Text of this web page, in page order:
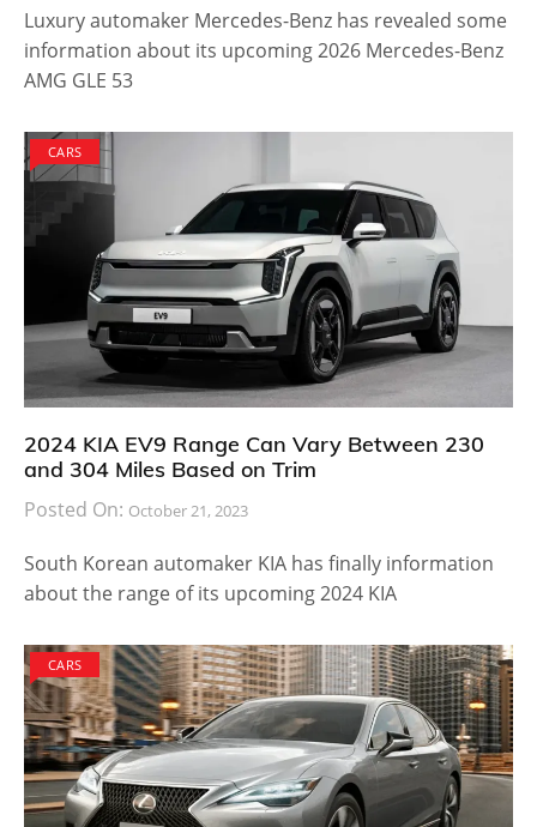
Luxury automaker Mercedes-Benz has revealed some
information about its upcoming 2026 Mercedes-Benz
AMG GLE 53
CARS
2024 KIA EV9 Range Can Vary Between 230
and 304 Miles Based on Trim
Posted On: October 21, 2023
South Korean automaker KIA has finally information
about the range of its upcoming 2024 KIA
CARS